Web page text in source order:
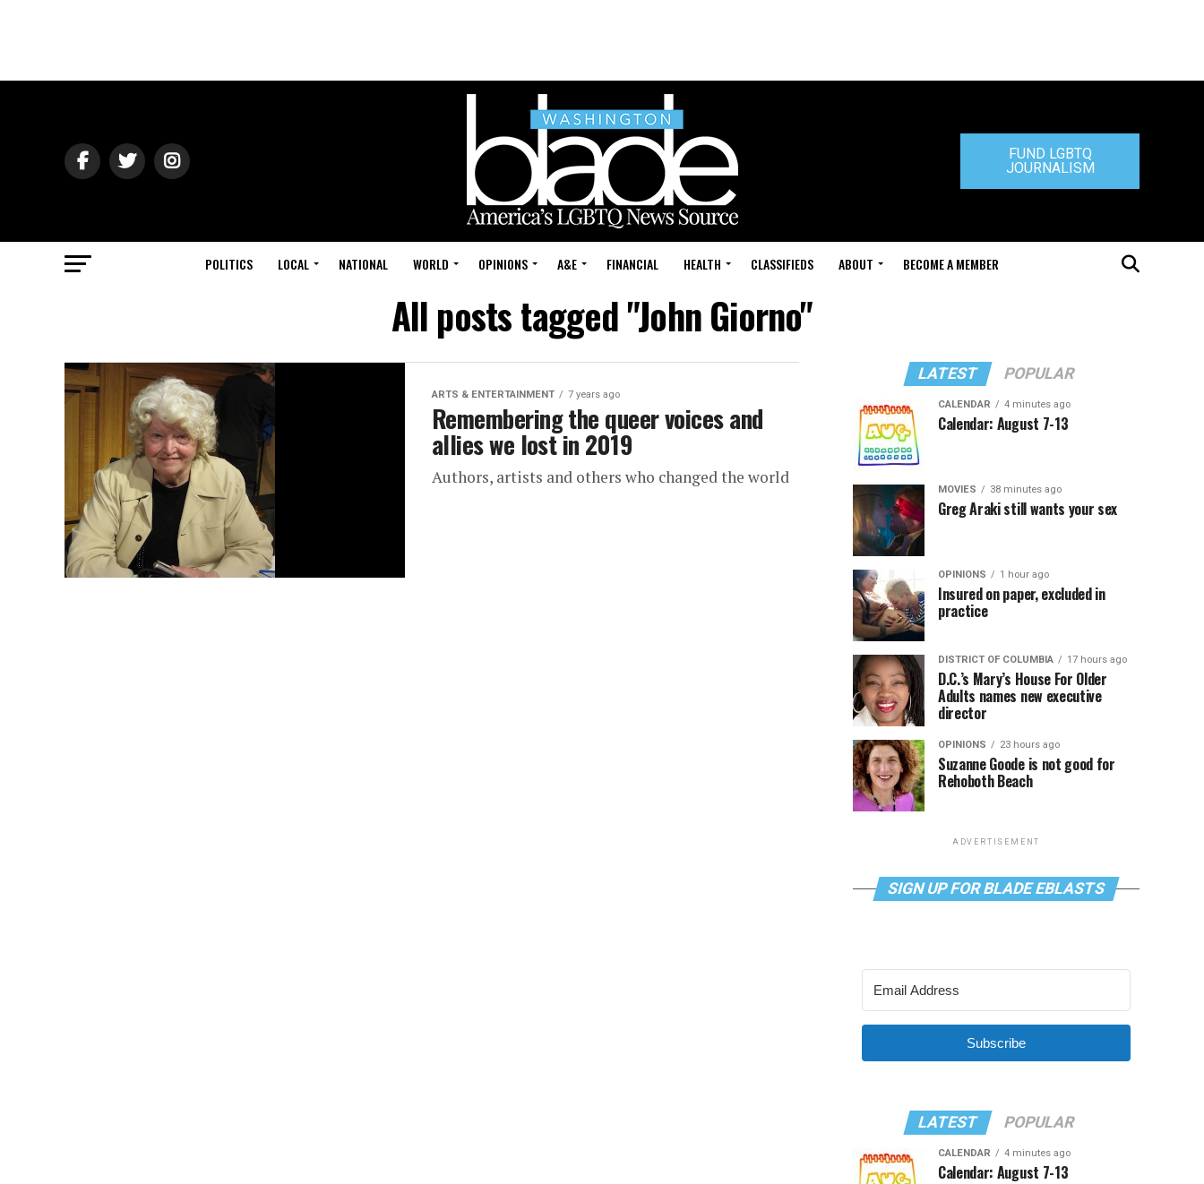
FUND LGBTQ
JOURNALISM
POLITICS LOCAL NATIONAL WORLD OPINIONS A&E FINANCIAL HEALTH CLASSIFIEDS ABOUT BECOME A MEMBER
All posts tagged "John Giorno"
ARTS & ENTERTAINMENT 7 years ago
Remembering the queer voices and
allies we lost in 2019
Authors, artists and others who changed the world
LATEST POPULAR
CALENDAR 4 minutes ago
Calendar: August 7-13
MOVIES 38 minutes ago
Greg Araki still wants your sex
OPINIONS 1 hour ago
Insured on paper, excluded in
practice
DISTRICT OF COLUMBIA 17 hours ago
D.C.’s Mary’s House For Older
Adults names new executive
director
OPINIONS 23 hours ago
Suzanne Goode is not good for
Rehoboth Beach
ADVERTISEMENT
SIGN UP FOR BLADE EBLASTS
Subscribe
LATEST POPULAR
CALENDAR 4 minutes ago
Calendar: August 7-13